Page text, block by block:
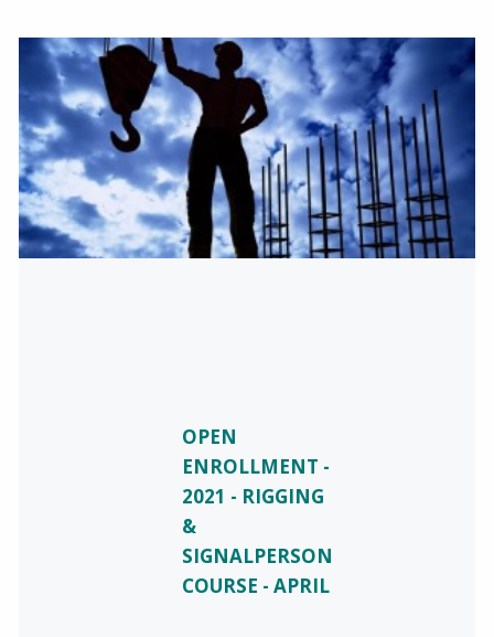
OPEN
ENROLLMENT -
2021 - RIGGING
&
SIGNALPERSON
COURSE - APRIL